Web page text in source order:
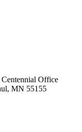
Office
MN 55155